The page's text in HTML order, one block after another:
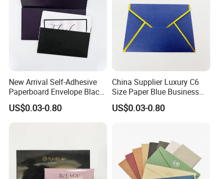
New Arrival Self-Adhesive
Paperboard Envelope Black
Cardboard Envelope
Packaging
US$0.03-0.80
China Supplier Luxury C6
Size Paper Blue Business
Wedding Gift Invitation
Envelope
US$0.03-0.80